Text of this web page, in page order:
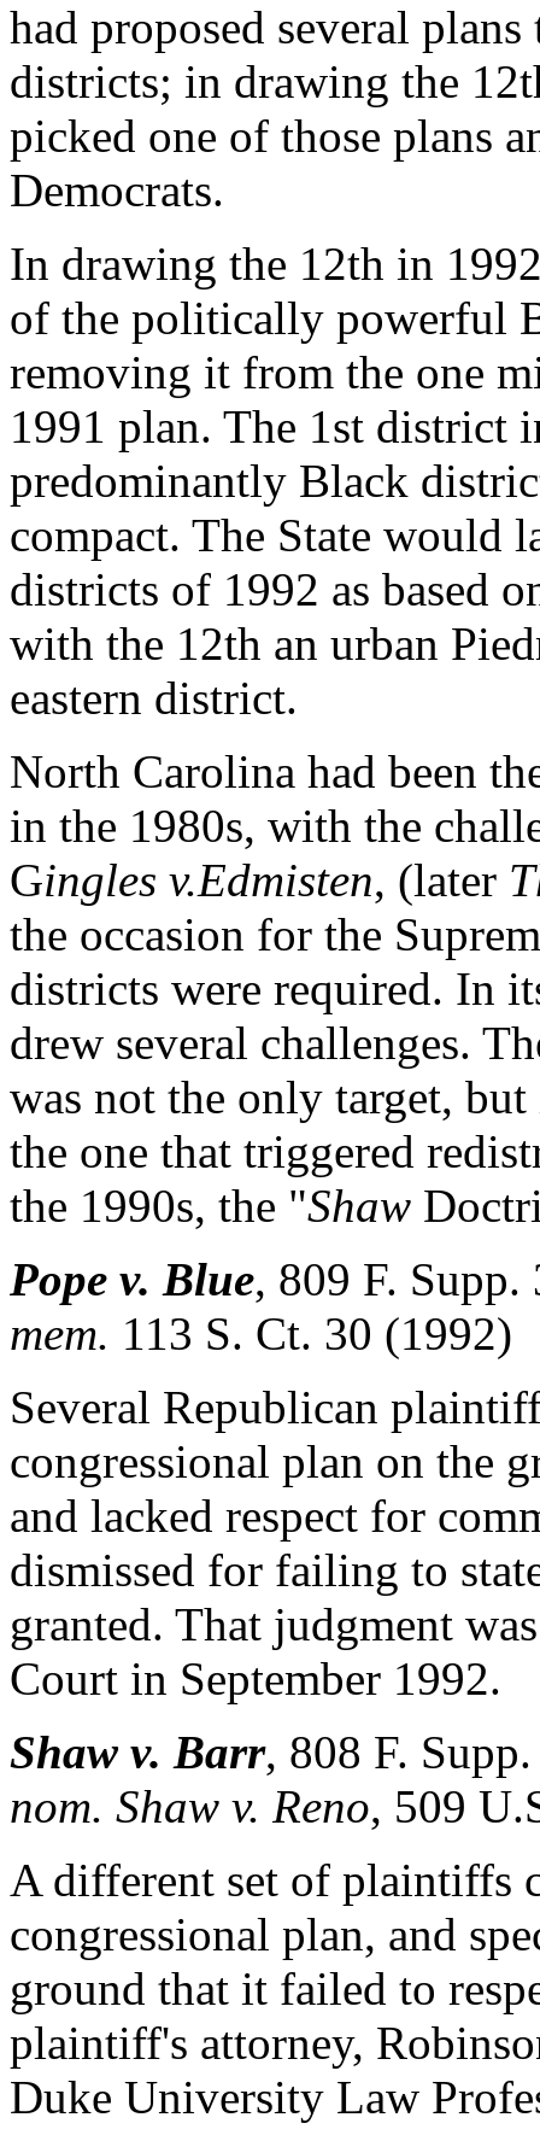
had proposed several
districts; in drawing the
picked one of those plans
Democrats.
In drawing the 12th in
of the politically powerful
removing it from the one
1991 plan. The 1st district
predominantly Black
compact. The State would
districts of 1992 as based
with the 12th an urban
eastern district.
North Carolina had been
in the 1980s, with the
Gingles v.Edmisten, (later
the occasion for the
districts were required. In
drew several challenges.
was not the only target,
the one that triggered
the 1990s, the "Shaw
Pope v. Blue, 809 F.
mem. 113 S. Ct. 30 (1992)
Several Republican
congressional plan on the
and lacked respect for
dismissed for failing to
granted. That judgment
Court in September 1992.
Shaw v. Barr, 808 F.
nom. Shaw v. Reno, 509
A different set of plaintiffs
congressional plan, and
ground that it failed to
plaintiff's attorney,
Duke University Law